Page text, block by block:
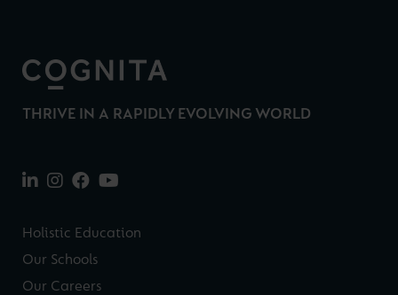
THRIVE IN A RAPIDLY EVOLVING WORLD
Holistic Education
Our Schools
Our Careers